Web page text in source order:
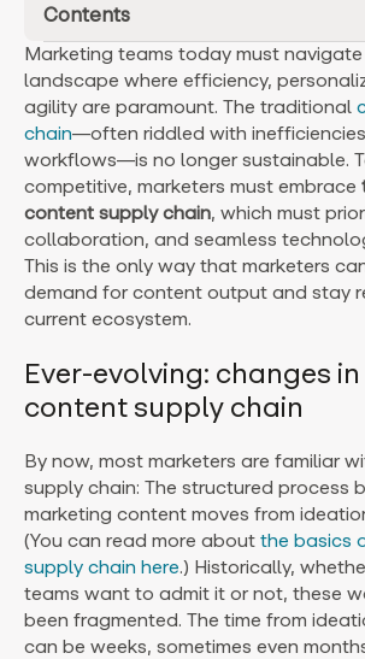
Contents
Marketing teams today must
landscape where efficiency,
agility are paramount. The traditional
chain—often riddled with
workflows—is no longer sustainable.
competitive, marketers must embrace
content supply chain, which must
collaboration, and seamless
This is the only way that marketers
demand for content output and stay
current ecosystem.
Ever-evolving: changes
content supply chain
By now, most marketers are familiar
supply chain: The structured process
marketing content moves from
(You can read more about the basics
supply chain here.) Historically,
teams want to admit it or not, these
been fragmented. The time from
can be weeks, sometimes even